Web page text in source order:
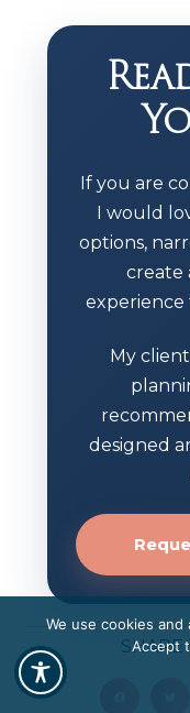
If you are
I would
options,
create
experience
My
designed
SHARE
We use cookies
Accept